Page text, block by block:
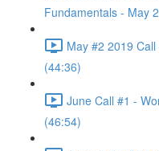
Fundamentals - May
May #2 2019
(44:36)
June Call #1 -
(46:54)